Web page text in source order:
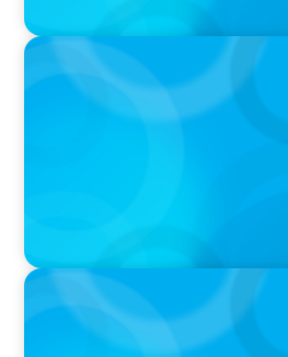
PODCAST
Navigating the Complex
Sports with Jonny Gray
PODCAST
Curiosity vs Expertise—Why
Generalists with Xenia